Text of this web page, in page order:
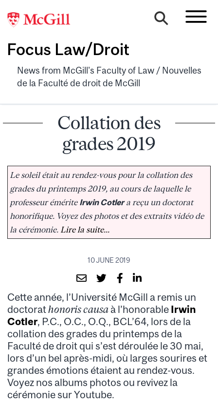
Focus Law/Droit
News from McGill's Faculty of Law / Nouvelles
de la Faculté de droit de McGill
Collation des
grades 2019
Le soleil était au rendez-vous pour la collation des
grades du printemps 2019, au cours de laquelle le
professeur émérite Irwin Cotlera reçu un doctorat
honorifique. Voyez des photos et des extraits vidéo de
la cérémonie. Lire la suite...
10 JUNE 2019
Cette année, l’Université McGill a remis un
doctorathonoris causa à l’honorable Irwin
Cotler, P.C., O.C., O.Q., BCL’64, lors de la
collation des grades du printemps de la
Faculté de droit qui s’est déroulée le 30 mai,
lors d’un bel après-midi, où larges sourires et
grandes émotions étaient au rendez-vous.
Voyez nos albums photos ou revivez la
cérémonie sur Youtube.